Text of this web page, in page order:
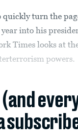
turn the
into his
Times looks at
powers.